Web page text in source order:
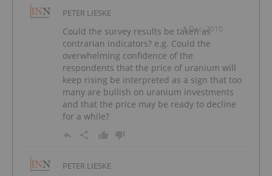
PETER LIESKE
1 Dec, 2010
Could the survey results be taken as
contrarian indicators? e.g. Could the
overwhelming confidence of the
respondents that the price of uranium will
keep rising be interpreted as a sign that too
many are bullish on uranium investments
and that the price may be ready to decline
for a while?
PETER LIESKE